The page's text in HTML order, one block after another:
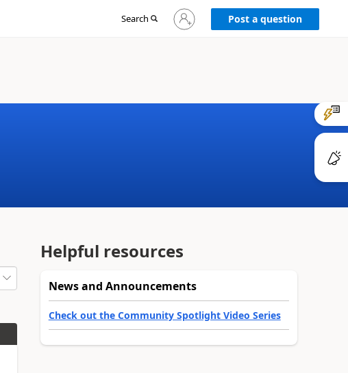
Search
Sign
in
Post a question
Helpful resources
News and Announcements
Check out the Community Spotlight Video Series